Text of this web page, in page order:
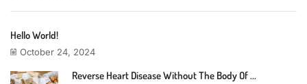
Hello World!
October 24, 2024
Reverse Heart Disease Without The Body Of ...